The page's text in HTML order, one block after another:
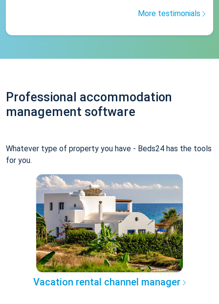
More testimonials
Professional accommodation
management software
Whatever type of property you have - Beds24 has the tools
for you.
Vacation rental channel manager